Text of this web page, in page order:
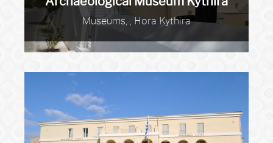
Museums, , Hora Kythira